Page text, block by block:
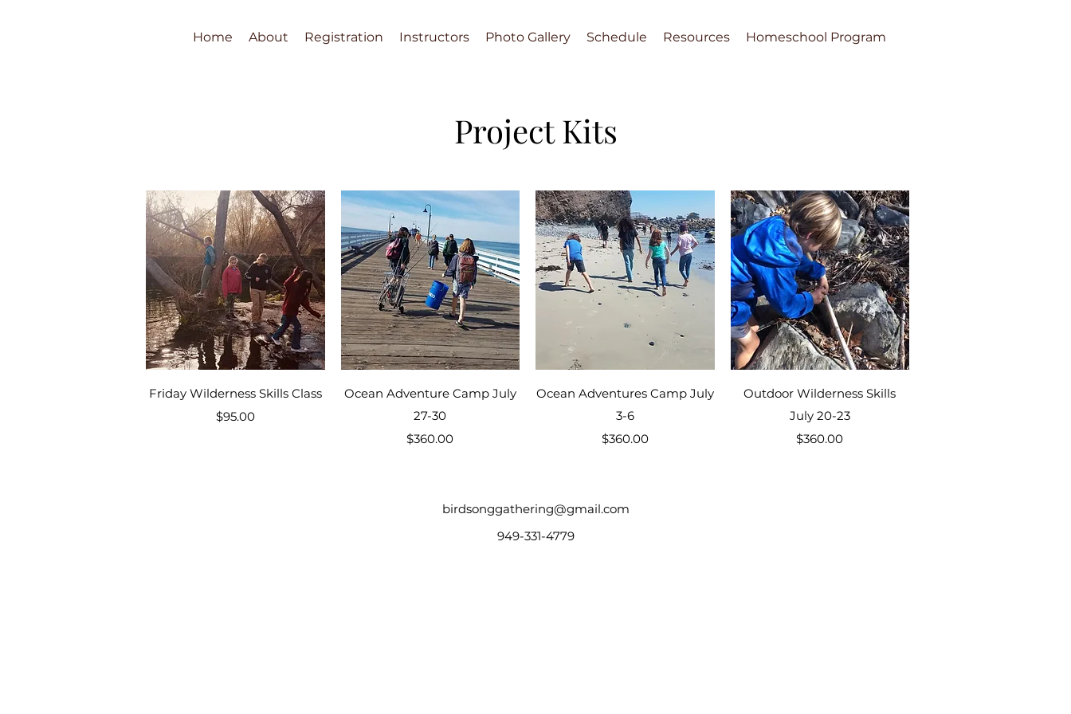
Home About Registration Instructors Photo Gallery Schedule Resources Homeschool Program
Project Kits
Quick View
Friday Wilderness Skills Class
Price
$95.00
Quick View
Ocean Adventure Camp July
27-30
Price
$360.00
Quick View
Ocean Adventures Camp July
3-6
Price
$360.00
Quick View
Outdoor Wilderness Skills
July 20-23
Price
$360.00
birdsonggathering@gmail.com
949-331-4779